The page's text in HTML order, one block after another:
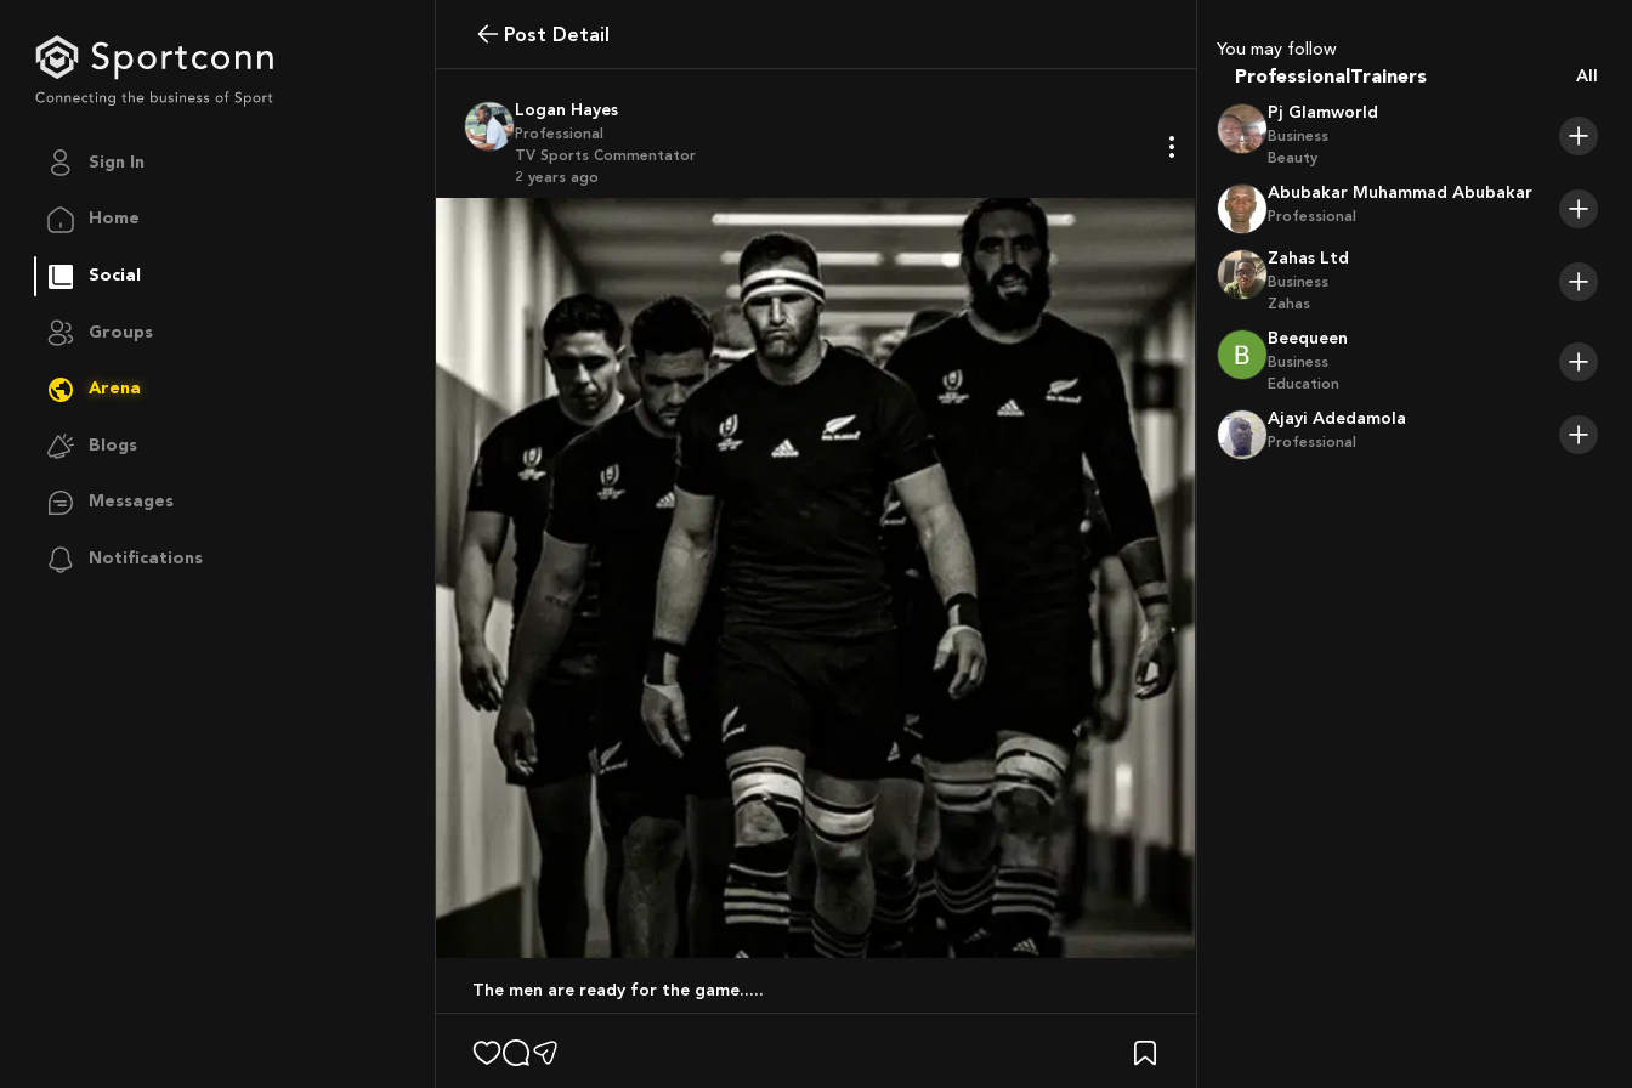
Sign In
Home
Social
Groups
Arena
Blogs
Messages
Notifications
Post Detail
Logan Hayes
Professional
TV Sports Commentator
2 years ago
The men are ready for the game.....
You may follow
Professional Trainers
Players
All
Pj Glamworld
Business
Beauty
Abubakar Muhammad Abubakar
Professional
Zahas Ltd
Business
Zahas
Beequeen
Business
Education
Ajayi Adedamola
Professional